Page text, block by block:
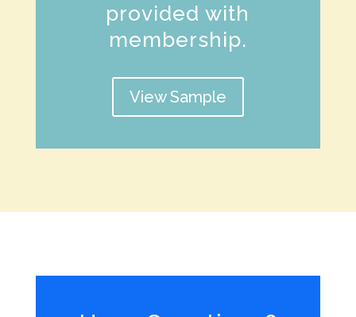
provided with
membership.
View Sample